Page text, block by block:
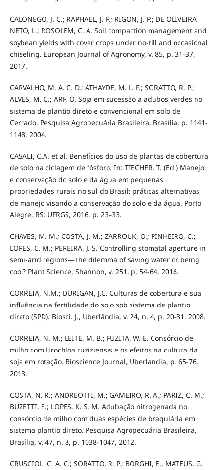
CALONEGO, J. C.; RAPHAEL, J. P.; RIGON, J. P.; DE OLIVEIRA
NETO, L.; ROSOLEM, C. A. Soil compaction management and
soybean yields with cover crops under no-till and occasional
chiseling. European Journal of Agronomy, v. 85, p. 31-37,
2017.
CARVALHO, M. A. C. D.; ATHAYDE, M. L. F.; SORATTO, R. P.;
ALVES, M. C.; ARF, O. Soja em sucessão a adubos verdes no
sistema de plantio direto e convencional em solo de
Cerrado. Pesquisa Agropecuária Brasileira, Brasília, p. 1141-
1148, 2004.
CASALI, C.A. et al. Benefícios do uso de plantas de cobertura
de solo na ciclagem de fósforo. In: TIECHER, T. (Ed.) Manejo
e conservação do solo e da água em pequenas
propriedades rurais no sul do Brasil: práticas alternativas
de manejo visando a conservação do solo e da água. Porto
Alegre, RS: UFRGS, 2016. p. 23–33.
CHAVES, M. M.; COSTA, J. M.; ZARROUK, O.; PINHEIRO, C.;
LOPES, C. M.; PEREIRA, J. S. Controlling stomatal aperture in
semi-arid regions—The dilemma of saving water or being
cool? Plant Science, Shannon, v. 251, p. 54-64, 2016.
CORREIA, N.M.; DURIGAN, J.C. Culturas de cobertura e sua
influência na fertilidade do solo sob sistema de plantio
direto (SPD). Biosci. J., Uberlândia, v. 24, n. 4, p. 20-31. 2008.
CORREIA, N. M.; LEITE, M. B.; FUZITA, W. E. Consórcio de
milho com Urochloa ruziziensis e os efeitos na cultura da
soja em rotação. Bioscience Journal, Uberlandia, p. 65-76,
2013.
COSTA, N. R.; ANDREOTTI, M.; GAMEIRO, R. A.; PARIZ, C. M.;
BUZETTI, S.; LOPES, K. S. M. Adubação nitrogenada no
consórcio de milho com duas espécies de braquiária em
sistema plantio direto. Pesquisa Agropecuária Brasileira,
Brasília, v. 47, n. 8, p. 1038-1047, 2012.
CRUSCIOL, C. A. C.; SORATTO, R. P.; BORGHI, E., MATEUS, G.